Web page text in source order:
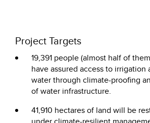
Project Targets
19,391 people (almost half of
have assured access to irrigation
water through climate-proofing
of water infrastructure.
41,910 hectares of land will be